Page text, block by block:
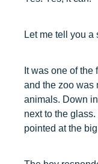
Let me tell you a
It was one of
and the zoo was
animals. Down
next to the
pointed at the